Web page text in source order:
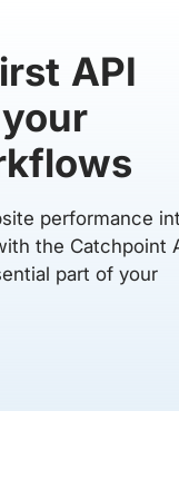
API
performance
the Catchpoint
part of your